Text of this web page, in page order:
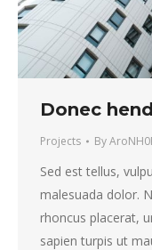
Donec
Projects By
Sed est tellus,
malesuada dolor.
rhoncus placerat,
sapien turpis ut